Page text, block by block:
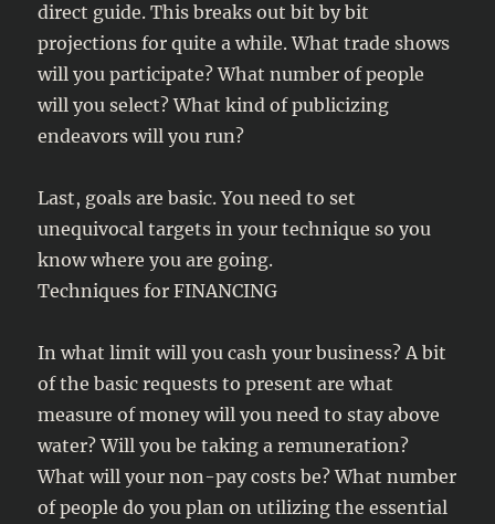
direct guide. This breaks out bit by bit
projections for quite a while. What trade shows
will you participate? What number of people
will you select? What kind of publicizing
endeavors will you run?
Last, goals are basic. You need to set
unequivocal targets in your technique so you
know where you are going.
Techniques for FINANCING
In what limit will you cash your business? A bit
of the basic requests to present are what
measure of money will you need to stay above
water? Will you be taking a remuneration?
What will your non-pay costs be? What number
of people do you plan on utilizing the essential